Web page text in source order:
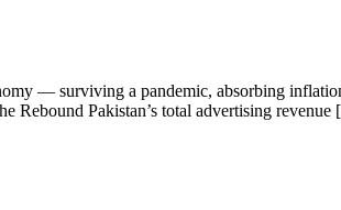
— surviving a pandemic, absorbing
Rebound Pakistan’s total advertising